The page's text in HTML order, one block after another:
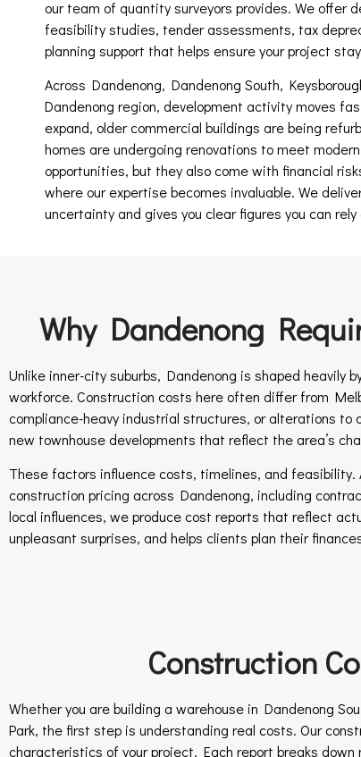
our team of quantity surveyors provides. We offer
feasibility studies, tender assessments, tax
planning support that helps ensure your project
Across Dandenong, Dandenong South,
Dandenong region, development activity moves
expand, older commercial buildings are being
homes are undergoing renovations to meet
opportunities, but they also come with financial
where our expertise becomes invaluable. We
uncertainty and gives you clear figures you can rely
Why Dandenong
Unlike inner-city suburbs, Dandenong is shaped
workforce. Construction costs here often differ from
compliance-heavy industrial structures, or alterations
new townhouse developments that reflect the area’s
These factors influence costs, timelines, and feasibility.
construction pricing across Dandenong, including
local influences, we produce cost reports that reflect
unpleasant surprises, and helps clients plan their
Construction
Whether you are building a warehouse in Dandenong
Park, the first step is understanding real costs. Our
characteristics of your project. Each report breaks